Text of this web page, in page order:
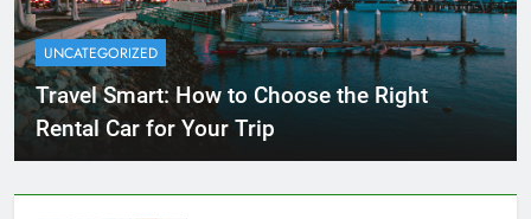
UNCATEGORIZED
Travel Smart: How to Choose the Right
Rental Car for Your Trip